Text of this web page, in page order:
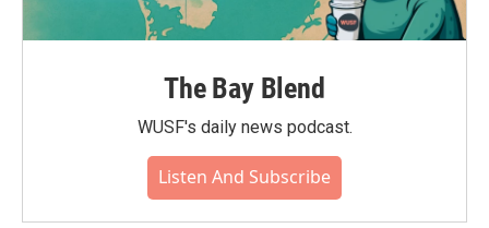
The Bay Blend
WUSF's daily news podcast.
Listen And Subscribe